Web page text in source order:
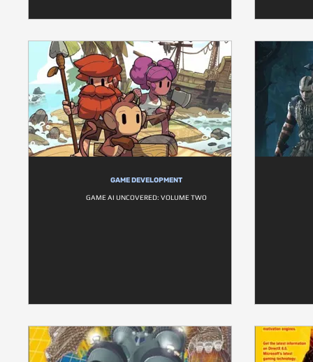
GAME DEVELOPMENT
GAME AI UNCOVERED: VOLUME TWO